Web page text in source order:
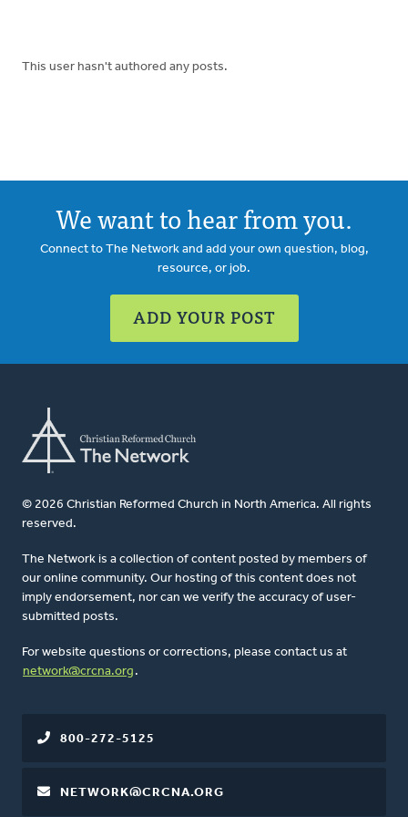
This user hasn't authored any posts.
We want to hear from you.
Connect to The Network and add your own question, blog,
resource, or job.
ADD YOUR POST
© 2026 Christian Reformed Church in North America. All rights
reserved.
The Network is a collection of content posted by members of
our online community. Our hosting of this content does not
imply endorsement, nor can we verify the accuracy of user-
submitted posts.
For website questions or corrections, please contact us at
network@crcna.org .
800-272-5125
NETWORK@CRCNA.ORG